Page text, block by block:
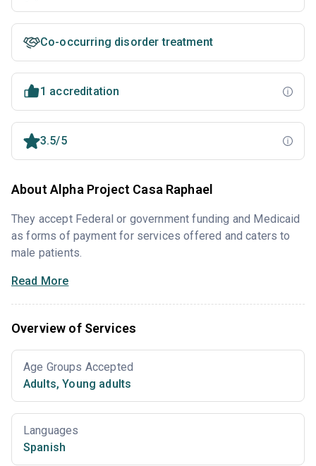
Co-occurring disorder treatment
1 accreditation
3.5/5
About Alpha Project Casa Raphael
They accept Federal or government funding and Medicaid
as forms of payment for services offered and caters to
male patients.
Read More
Overview of Services
Age Groups Accepted
Adults, Young adults
Languages
Spanish